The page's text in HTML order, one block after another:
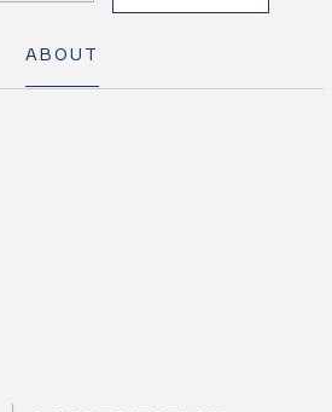
ABOUT